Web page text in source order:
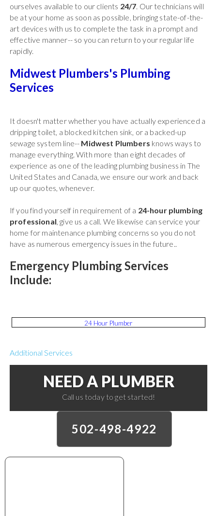
ourselves available to our clients 24/7 . Our technicians will
be at your home as soon as possible, bringing state-of-the-
art devices with us to complete the task in a prompt and
effective manner-- so you can return to your regular life
rapidly.
Midwest Plumbers's Plumbing
Services
It doesn't matter whether you have actually experienced a
dripping toilet, a blocked kitchen sink, or a backed-up
sewage system line-- Midwest Plumbers knows ways to
manage everything. With more than eight decades of
experience as one of the leading plumbing business in The
United States and Canada, we ensure our work and back
up our quotes, whenever.
If you find yourself in requirement of a 24-hour plumbing
professional , give us a call. We likewise can service your
home for maintenance plumbing concerns so you do not
have as numerous emergency issues in the future..
Emergency Plumbing Services
Include:
24 Hour Plumber
Additional Services
NEED A PLUMBER
Call us today to get started!
502-498-4922